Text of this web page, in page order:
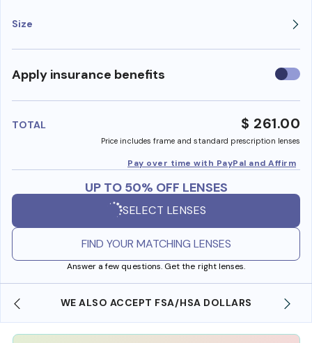
Size
Apply insurance benefits Use
TOTAL $ 261.00
Price includes frame and standard prescription lenses
Pay over time with PayPal and Affirm
UP TO 50% OFF LENSES
SELECT LENSES
FIND YOUR MATCHING LENSES
Answer a few questions. Get the right lenses.
WE ALSO ACCEPT FSA/HSA DOLLARS